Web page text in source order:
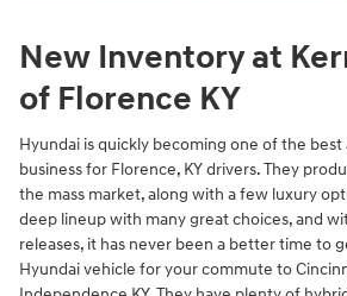
New Inventory at
of Florence KY
Hyundai is quickly becoming one of the
business for Florence, KY drivers. They
the mass market, along with a few luxury
deep lineup with many great choices, and
releases, it has never been a better time to
Hyundai vehicle for your commute to